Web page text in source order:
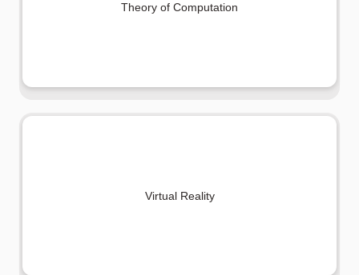
Theory of Computation
Virtual Reality